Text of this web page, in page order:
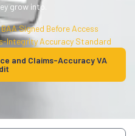
grow into.
BAA Signed Before Access
Integrity Accuracy Standard
and Claims-Accuracy VA